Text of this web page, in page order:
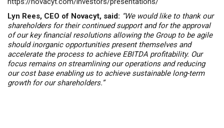
Lyn Rees, CEO of Novacyt, said: “We would like to thank our
shareholders for their continued support and for the approval
of our key financial resolutions allowing the Group to be agile
should inorganic opportunities present themselves and
accelerate the process to achieve EBITDA profitability. Our
focus remains on streamlining our operations and reducing
our cost base enabling us to achieve sustainable long-term
growth for our shareholders.”